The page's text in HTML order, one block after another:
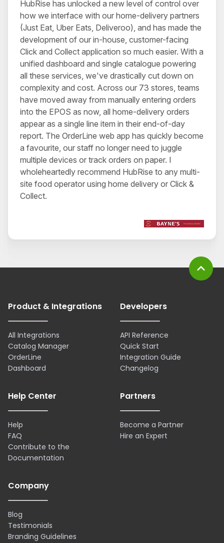
HubRise has unlocked a new level of control over
how we interface with our home-delivery partners
(Just Eat, Uber Eats, Deliveroo), and has made the
development of our in-house, customer-facing
Click and Collect application so much easier. With a
unified dashboard and single catalogue powering
all these services, we've drastically cut down on
complexity and cost. Across our 73 stores, teams
have moved away from manually entering orders
into the EPOS as now, all home-delivery orders
appear as a single line item in their end-of-day
report. The OrderLine web app has quickly become
a favourite, our staff no longer need to juggle
multiple devices or track orders on paper. I
wholeheartedly recommend HubRise to any multi-
site food operator using home delivery or Click &
Collect.
Product & Integrations
All Integrations
Catalog Manager
OrderLine
Dashboard
Developers
API Reference
Quick Start
Integration Guide
Changelog
Help Center
Help
FAQ
Contribute to the
Documentation
Partners
Become a Partner
Hire an Expert
Company
Blog
Testimonials
Branding Guidelines
expand_less